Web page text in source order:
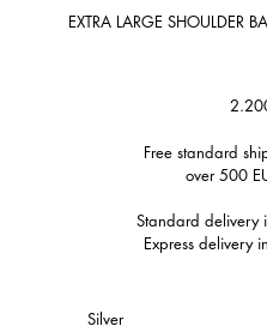
EXTRA LARGE SHOULDER
Free standard
over 500
Standard delivery
Express delivery